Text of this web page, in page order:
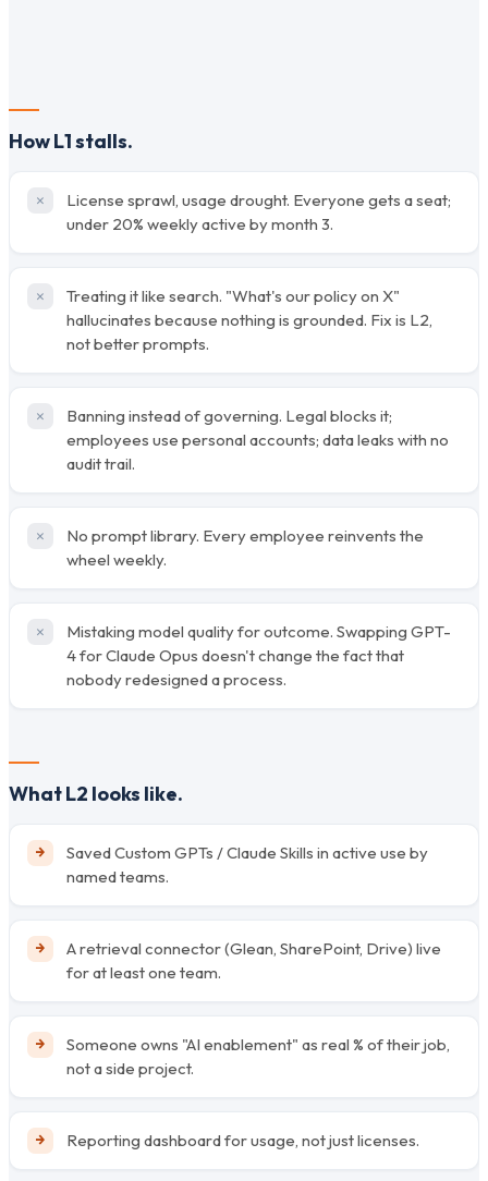
How L1 stalls.
License sprawl, usage drought. Everyone gets a seat;
under 20% weekly active by month 3.
Treating it like search. "What's our policy on X"
hallucinates because nothing is grounded. Fix is L2,
not better prompts.
Banning instead of governing. Legal blocks it;
employees use personal accounts; data leaks with no
audit trail.
No prompt library. Every employee reinvents the
wheel weekly.
Mistaking model quality for outcome. Swapping GPT-
4 for Claude Opus doesn't change the fact that
nobody redesigned a process.
What L2 looks like.
Saved Custom GPTs / Claude Skills in active use by
named teams.
A retrieval connector (Glean, SharePoint, Drive) live
for at least one team.
Someone owns "AI enablement" as real % of their job,
not a side project.
Reporting dashboard for usage, not just licenses.